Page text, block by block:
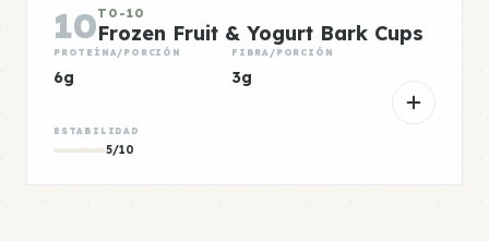
10TO-10
Frozen Fruit & Yogurt Bark Cups
PROTEÍNA/PORCIÓN
6g
FIBRA/PORCIÓN
3g
ESTABILIDAD
5/10